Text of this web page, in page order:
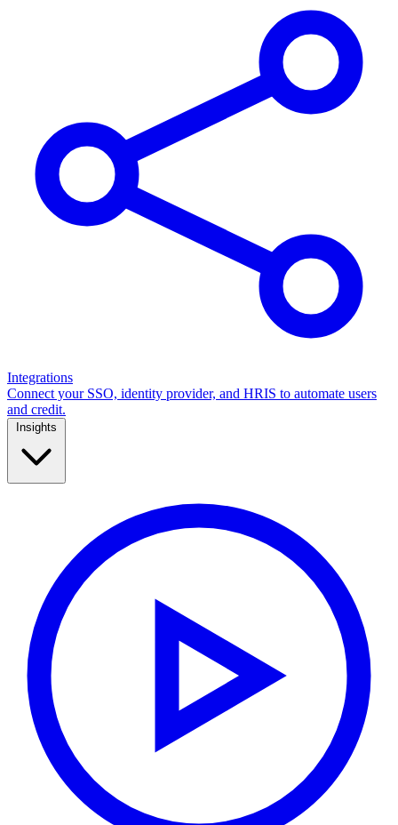
Integrations
Connect your SSO, identity provider, and HRIS to automate users
and credit.